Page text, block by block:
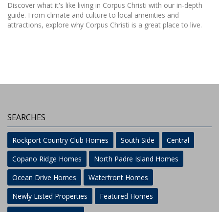
Discover what it's like living in Corpus Christi with our in-depth
guide. From climate and culture to local amenities and
attractions, explore why Corpus Christi is a great place to live.
SEARCHES
Rockport Country Club Homes South Side
Central
Copano Ridge Homes
North Padre Island Homes
Ocean Drive Homes
Waterfront Homes
Newly Listed Properties
Featured Homes